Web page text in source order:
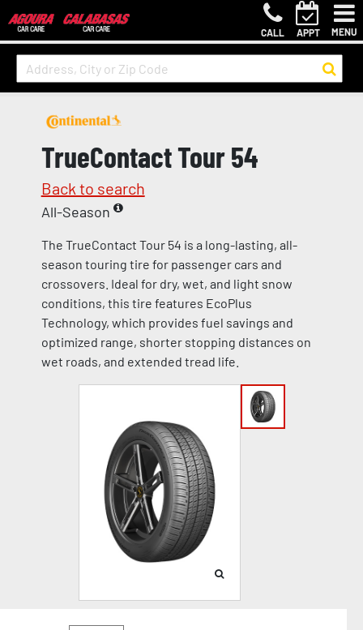
CALL APPT MENU
TrueContact Tour 54
Back to search
All-Season
The TrueContact Tour 54 is a long-lasting, all-
season touring tire for passenger cars and
crossovers. Ideal for dry, wet, and light snow
conditions, this tire features EcoPlus
Technology, which provides fuel savings and
optimized range, shorter stopping distances on
wet roads, and extended tread life.